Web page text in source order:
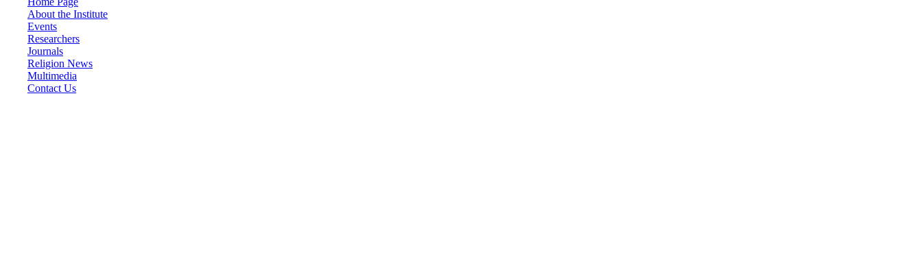
About the Institute
Events
Researchers
Journals
Religion News
Multimedia
Contact Us